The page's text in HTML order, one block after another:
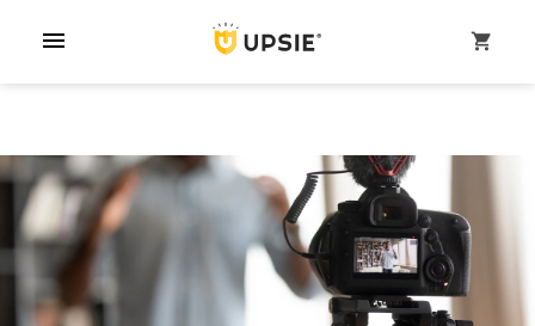
menu shopping_cart